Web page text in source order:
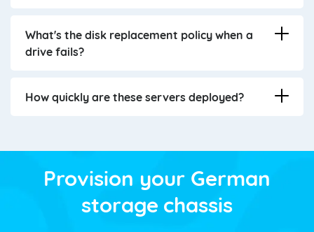
What's the disk replacement policy when a
drive fails?
How quickly are these servers deployed?
Provision your German
storage chassis